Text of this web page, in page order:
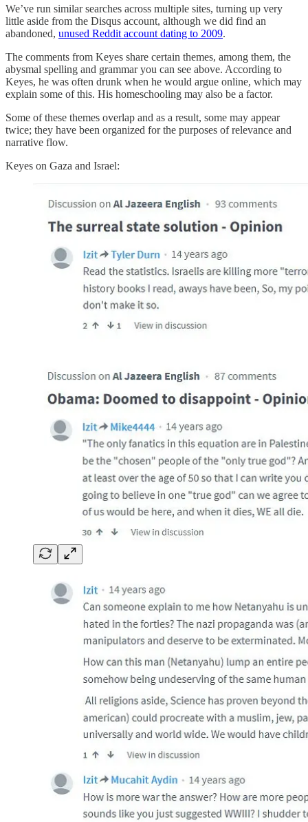
We’ve run similar searches across multiple sites, turning up very
little aside from the Disqus account, although we did find an
abandoned, unused Reddit account dating to 2009.
The comments from Keyes share certain themes, among them, the
abysmal spelling and grammar you can see above. According to
Keyes, he was often drunk when he would argue online, which may
explain some of this. His homeschooling may also be a factor.
Some of these themes overlap and as a result, some may appear
twice; they have been organized for the purposes of relevance and
narrative flow.
Keyes on Gaza and Israel: